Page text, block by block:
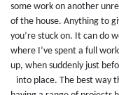
some work on another
of the house. Anything to
you’re stuck on. It can do
where I’ve spent a full
up, when suddenly just
into place. The best way